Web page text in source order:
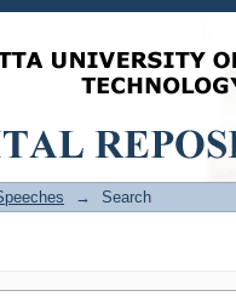
→ Search